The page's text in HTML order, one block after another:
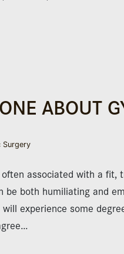
ABOUT
Surgery
associated with a fit,
be both humiliating and
experience some